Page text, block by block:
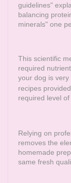
guidelines"
balancing
minerals" one
This scientific
required
your dog is
recipes
required level of
Relying on
removes the
homemade
same fresh